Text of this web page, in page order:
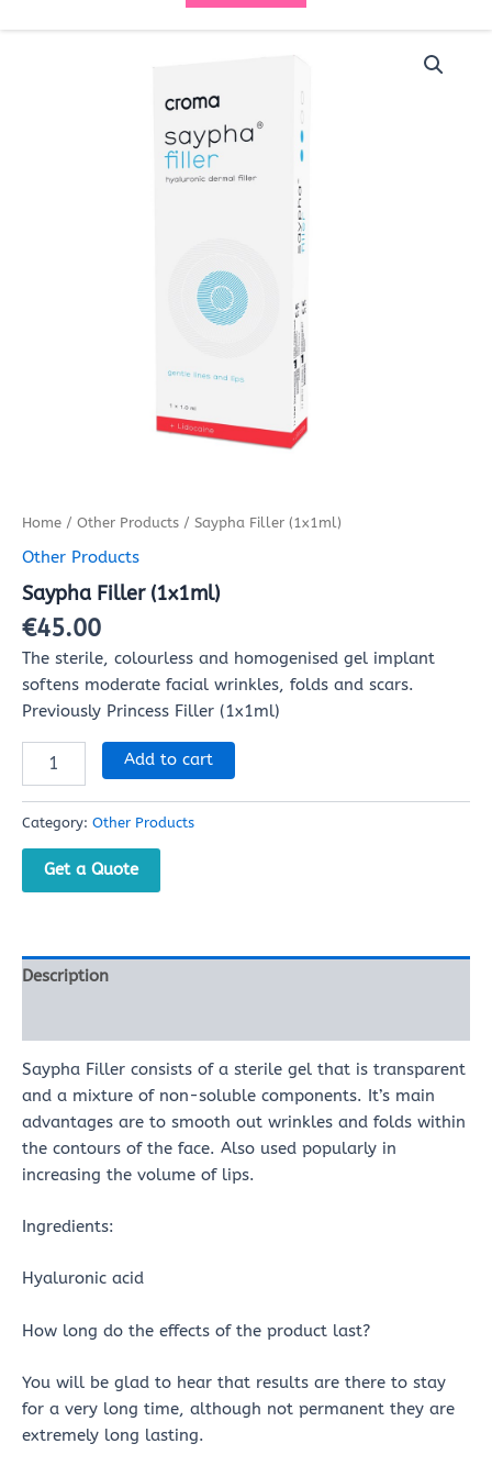
Home / Other Products / Saypha Filler (1x1ml)
Other Products
Saypha Filler (1x1ml)
€45.00
The sterile, colourless and homogenised gel implant
softens moderate facial wrinkles, folds and scars.
Previously Princess Filler (1x1ml)
Add to cart
Category: Other Products
Get a Quote
Description
Saypha Filler consists of a sterile gel that is transparent
and a mixture of non-soluble components. It’s main
advantages are to smooth out wrinkles and folds within
the contours of the face. Also used popularly in
increasing the volume of lips.
Ingredients:
Hyaluronic acid
How long do the effects of the product last?
You will be glad to hear that results are there to stay
for a very long time, although not permanent they are
extremely long lasting.